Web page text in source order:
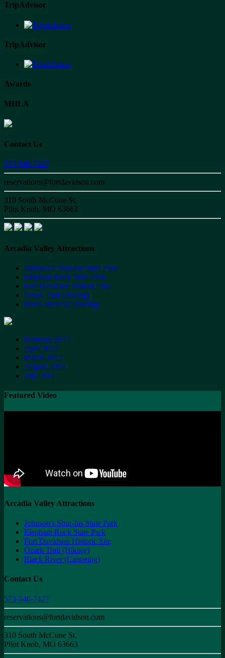
TripAdvisor
TripAdvisor
Awards
MHLA
Contact Us
573-546-7427
reservations@fortdavidson.com
310 South McCune St,
Pilot Knob, MO 63663
Arcadia Valley Attractions
Johnson's Shut-Ins State Park
Elephant Rock State Park
Fort Davidson Historic Site
Ozark Trail (Hiking)
Black River (Canoeing)
February 2017
April 2015
March 2015
August 2014
July 2014
Featured Video
Arcadia Valley Attractions
Johnson's Shut-Ins State Park
Elephant Rock State Park
Fort Davidson Historic Site
Ozark Trail (Hiking)
Black River (Canoeing)
Contact Us
573-546-7427
reservations@fortdavidson.com
310 South McCune St,
Pilot Knob, MO 63663